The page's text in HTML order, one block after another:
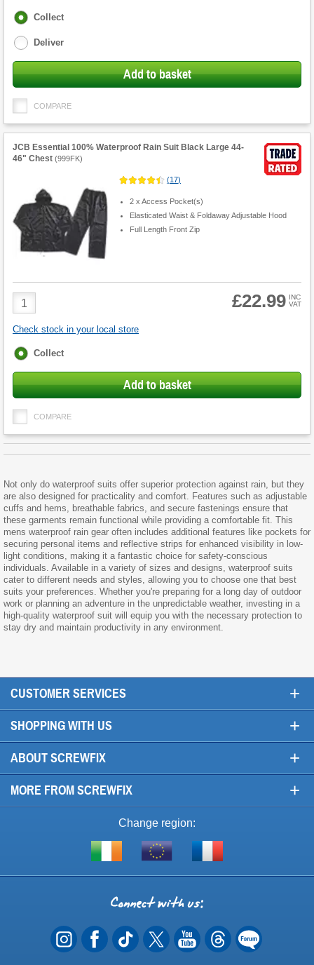
Fulfilment
Collect
Deliver
Add to basket
COMPARE
JCB Essential 100% Waterproof Rain Suit Black Large 44-
46" Chest (999FK)
(17)
2 x Access Pocket(s)
Elasticated Waist & Foldaway Adjustable Hood
Full Length Front Zip
Product
Quantity
£22.99 INC
VAT
Check stock in your local store
Fulfilment
Collect
Add to basket
COMPARE
Not only do waterproof suits offer superior protection against rain, but they
are also designed for practicality and comfort. Features such as adjustable
cuffs and hems, breathable fabrics, and secure fastenings ensure that
these garments remain functional while providing a comfortable fit. This
mens waterproof rain gear often includes additional features like pockets for
securing personal items and reflective strips for enhanced visibility in low-
light conditions, making it a fantastic choice for safety-conscious
individuals. Available in a variety of sizes and designs, waterproof suits
cater to different needs and styles, allowing you to choose one that best
suits your preferences. Whether you're preparing for a long day of outdoor
work or planning an adventure in the unpredictable weather, investing in a
high-quality waterproof suit will equip you with the necessary protection to
stay dry and maintain productivity in any environment.
CUSTOMER SERVICES +
SHOPPING WITH US +
ABOUT SCREWFIX +
MORE FROM SCREWFIX +
Change region:
Shop
of
EU
Visit
Connect
with
us